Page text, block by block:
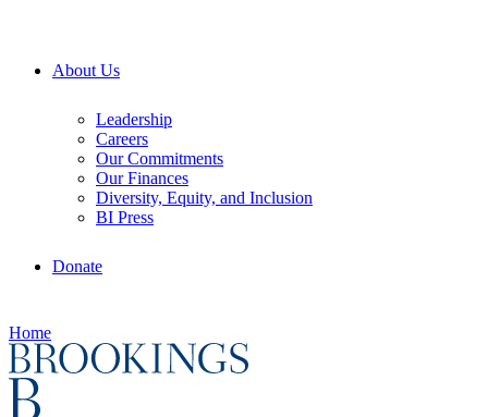
About Us
Leadership
Careers
Our Commitments
Our Finances
Diversity, Equity, and Inclusion
BI Press
Donate
Home